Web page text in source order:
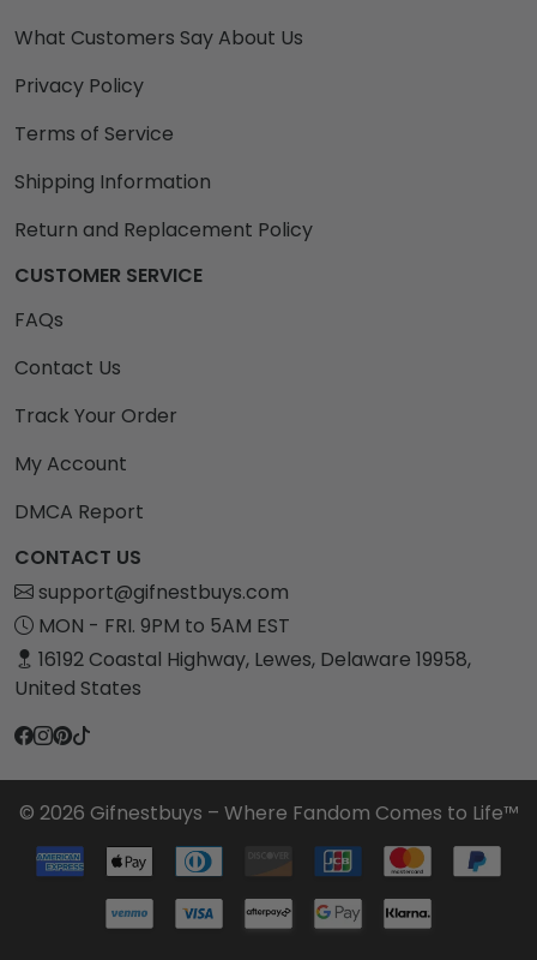
What Customers Say About Us
Privacy Policy
Terms of Service
Shipping Information
Return and Replacement Policy
CUSTOMER SERVICE
FAQs
Contact Us
Track Your Order
My Account
DMCA Report
CONTACT US
support@gifnestbuys.com
MON - FRI. 9PM to 5AM EST
16192 Coastal Highway, Lewes, Delaware 19958,
United States
© 2026 Gifnestbuys – Where Fandom Comes to Life™